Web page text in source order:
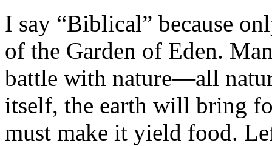
I say “Biblical” because
of the Garden of Eden.
battle with nature—all
itself, the earth will bring
must make it yield food.